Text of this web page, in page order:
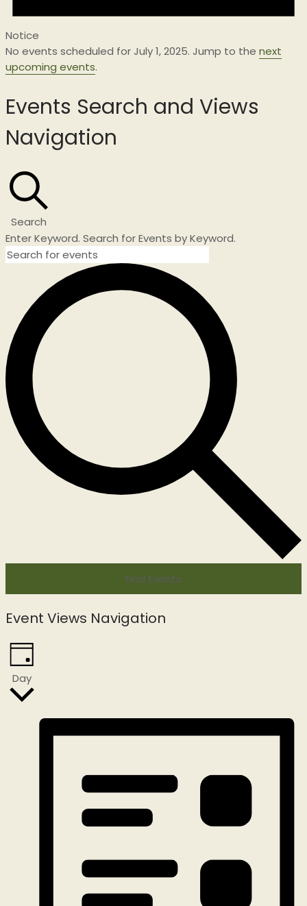
Notice
No events scheduled for July 1, 2025. Jump to the next
upcoming events.
Events Search and Views
Navigation
Search
Enter Keyword. Search for Events by Keyword.
Find Events
Event Views Navigation
Day